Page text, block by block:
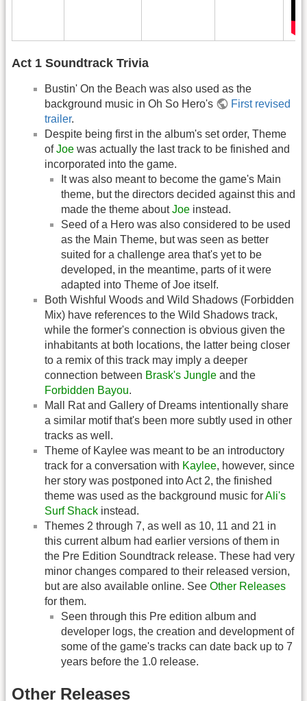
Act 1 Soundtrack Trivia
Bustin' On the Beach was also used as the
background music in Oh So Hero's
First revised
trailer.
Despite being first in the album's set order, Theme
ofJoe was actually the last track to be finished and
incorporated into the game.
It was also meant to become the game's Main
theme, but the directors decided against this and
made the theme aboutJoe instead.
Seed of a Hero was also considered to be used
as the Main Theme, but was seen as better
suited for a challenge area that's yet to be
developed, in the meantime, parts of it were
adapted into Theme of Joe itself.
Both Wishful Woods and Wild Shadows (Forbidden
Mix) have references to the Wild Shadows track,
while the former's connection is obvious given the
inhabitants at both locations, the latter being closer
to a remix of this track may imply a deeper
connection between Brask's Jungle and the
Forbidden Bayou.
Mall Rat and Gallery of Dreams intentionally share
a similar motif that's been more subtly used in other
tracks as well.
Theme of Kaylee was meant to be an introductory
track for a conversation with Kaylee, however, since
her story was postponed into Act 2, the finished
theme was used as the background music forAli's
Surf Shack instead.
Themes 2 through 7, as well as 10, 11 and 21 in
this current album had earlier versions of them in
the Pre Edition Soundtrack release. These had very
minor changes compared to their released version,
but are also available online. See Other Releases
for them.
Seen through this Pre edition album and
developer logs, the creation and development of
some of the game's tracks can date back up to 7
years before the 1.0 release.
Other Releases